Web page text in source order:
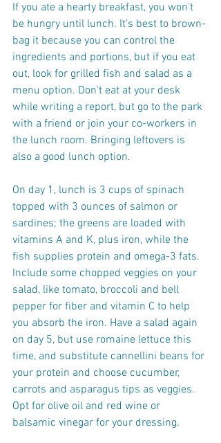
If you ate a hearty breakfast, you won’t
be hungry until lunch. It’s best to brown-
bag it because you can control the
ingredients and portions, but if you eat
out, look for grilled fish and salad as a
menu option. Don’t eat at your desk
while writing a report, but go to the park
with a friend or join your co-workers in
the lunch room. Bringing leftovers is
also a good lunch option.
On day 1, lunch is 3 cups of spinach
topped with 3 ounces of salmon or
sardines; the greens are loaded with
vitamins A and K, plus iron, while the
fish supplies protein and omega-3 fats.
Include some chopped veggies on your
salad, like tomato, broccoli and bell
pepper for fiber and vitamin C to help
you absorb the iron. Have a salad again
on day 5, but use romaine lettuce this
time, and substitute cannellini beans for
your protein and choose cucumber,
carrots and asparagus tips as veggies.
Opt for olive oil and red wine or
balsamic vinegar for your dressing.